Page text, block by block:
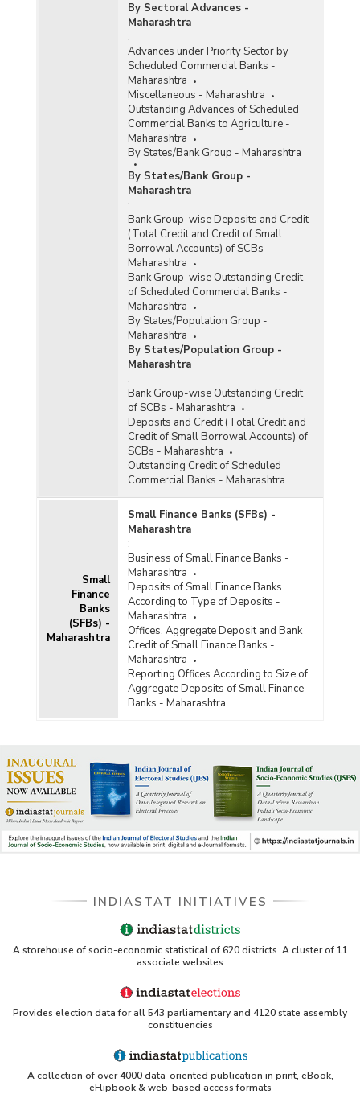
By Sectoral Advances -
Maharashtra
:
Advances under Priority Sector by
Scheduled Commercial Banks -
Maharashtra
Miscellaneous - Maharashtra
Outstanding Advances of Scheduled
Commercial Banks to Agriculture -
Maharashtra
By States/Bank Group - Maharashtra
By States/Bank Group -
Maharashtra
:
Bank Group-wise Deposits and Credit
(Total Credit and Credit of Small
Borrowal Accounts) of SCBs -
Maharashtra
Bank Group-wise Outstanding Credit
of Scheduled Commercial Banks -
Maharashtra
By States/Population Group -
Maharashtra
By States/Population Group -
Maharashtra
:
Bank Group-wise Outstanding Credit
of SCBs - Maharashtra
Deposits and Credit (Total Credit and
Credit of Small Borrowal Accounts) of
SCBs - Maharashtra
Outstanding Credit of Scheduled
Commercial Banks - Maharashtra
Small
Finance
Banks
(SFBs) -
Maharashtra
Small Finance Banks (SFBs) -
Maharashtra
:
Business of Small Finance Banks -
Maharashtra
Deposits of Small Finance Banks
According to Type of Deposits -
Maharashtra
Offices, Aggregate Deposit and Bank
Credit of Small Finance Banks -
Maharashtra
Reporting Offices According to Size of
Aggregate Deposits of Small Finance
Banks - Maharashtra
INDIASTAT INITIATIVES
A storehouse of socio-economic statistical of 620 districts. A cluster of 11
associate websites
Provides election data for all 543 parliamentary and 4120 state assembly
constituencies
A collection of over 4000 data-oriented publication in print, eBook,
eFlipbook & web-based access formats